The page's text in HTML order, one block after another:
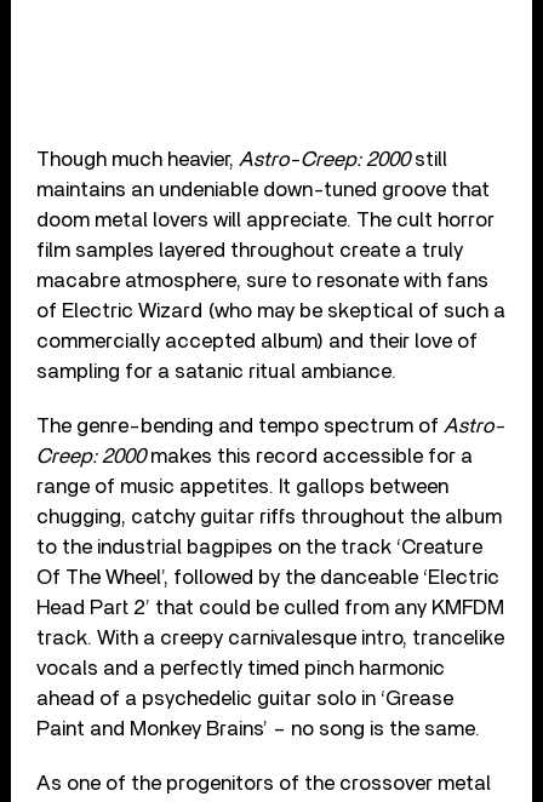
Though much heavier, Astro-Creep: 2000still
maintains an undeniable down-tuned groove that
doom metal lovers will appreciate. The cult horror
film samples layered throughout create a truly
macabre atmosphere, sure to resonate with fans
of Electric Wizard (who may be skeptical of such a
commercially accepted album) and their love of
sampling for a satanic ritual ambiance.
The genre-bending and tempo spectrum of Astro-
Creep: 2000makes this record accessible for a
range of music appetites. It gallops between
chugging, catchy guitar riffs throughout the album
to the industrial bagpipes on the track ‘Creature
Of The Wheel’, followed by the danceable ‘Electric
Head Part 2’ that could be culled from any KMFDM
track. With a creepy carnivalesque intro, trancelike
vocals and a perfectly timed pinch harmonic
ahead of a psychedelic guitar solo in ‘Grease
Paint and Monkey Brains’ – no song is the same.
As one of the progenitors of the crossover metal